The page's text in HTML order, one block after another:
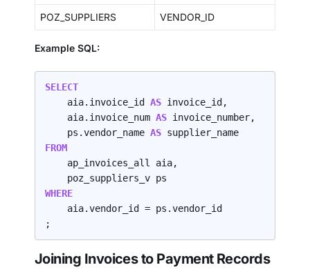
POZ_SUPPLIERS VENDOR_ID
Example SQL:
SELECT
    aia.invoice_id
AS invoice_id,
    aia.invoice_num
AS invoice_number,
    ps.vendor_name
AS
FROM
WHERE
;
Joining Invoices to Payment Records